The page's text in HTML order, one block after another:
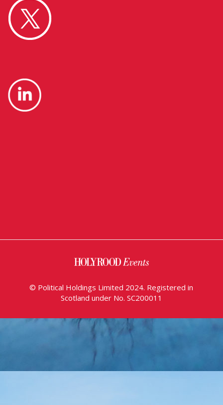
© Political Holdings Limited 2024. Registered in
Scotland under No. SC200011